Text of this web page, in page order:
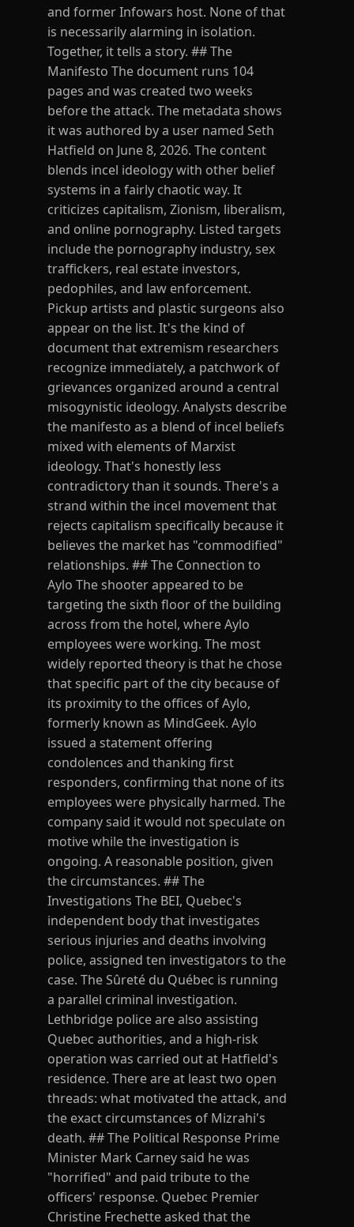
and former Infowars host. None of that
is necessarily alarming in isolation.
Together, it tells a story. ## The
Manifesto The document runs 104
pages and was created two weeks
before the attack. The metadata shows
it was authored by a user named Seth
Hatfield on June 8, 2026. The content
blends incel ideology with other belief
systems in a fairly chaotic way. It
criticizes capitalism, Zionism, liberalism,
and online pornography. Listed targets
include the pornography industry, sex
traffickers, real estate investors,
pedophiles, and law enforcement.
Pickup artists and plastic surgeons also
appear on the list. It's the kind of
document that extremism researchers
recognize immediately, a patchwork of
grievances organized around a central
misogynistic ideology. Analysts describe
the manifesto as a blend of incel beliefs
mixed with elements of Marxist
ideology. That's honestly less
contradictory than it sounds. There's a
strand within the incel movement that
rejects capitalism specifically because it
believes the market has "commodified"
relationships. ## The Connection to
Aylo The shooter appeared to be
targeting the sixth floor of the building
across from the hotel, where Aylo
employees were working. The most
widely reported theory is that he chose
that specific part of the city because of
its proximity to the offices of Aylo,
formerly known as MindGeek. Aylo
issued a statement offering
condolences and thanking first
responders, confirming that none of its
employees were physically harmed. The
company said it would not speculate on
motive while the investigation is
ongoing. A reasonable position, given
the circumstances. ## The
Investigations The BEI, Quebec's
independent body that investigates
serious injuries and deaths involving
police, assigned ten investigators to the
case. The Sûreté du Québec is running
a parallel criminal investigation.
Lethbridge police are also assisting
Quebec authorities, and a high-risk
operation was carried out at Hatfield's
residence. There are at least two open
threads: what motivated the attack, and
the exact circumstances of Mizrahi's
death. ## The Political Response Prime
Minister Mark Carney said he was
"horrified" and paid tribute to the
officers' response. Quebec Premier
Christine Frechette asked that the